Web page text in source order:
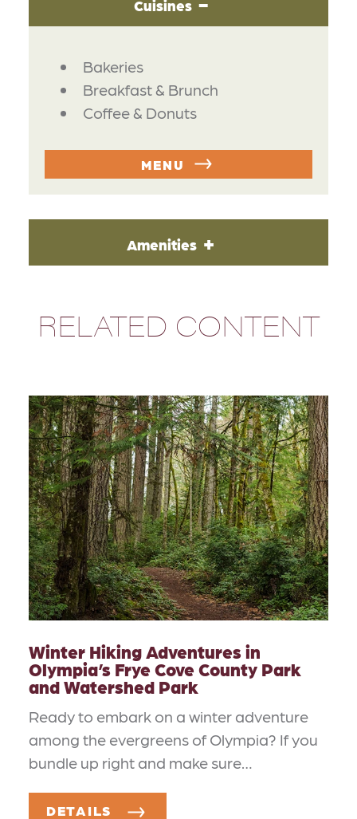
Cuisines
DETAILS
Bakeries
Breakfast & Brunch
Coffee & Donuts
MENU
Amenities
RELATED CONTENT
Winter Hiking Adventures in
Olympia’s Frye Cove County Park
and Watershed Park
Ready to embark on a winter adventure
among the evergreens of Olympia? If you
bundle up right and make sure…
DETAILS